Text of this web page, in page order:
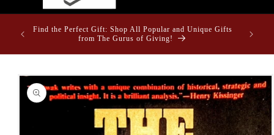
Find the Perfect Gift: Shop All Popular and Unique Gifts
from The Gurus of Giving!
Skip to
product
information